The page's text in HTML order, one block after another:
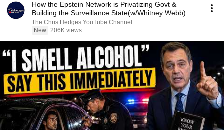
How the Epstein Network is Privatizing Govt &
Building the Surveillance State(w/Whitney Webb)
|TCHR
The Chris Hedges YouTube Channel
New 206K views